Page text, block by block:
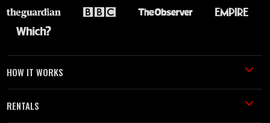
HOW IT WORKS
RENTALS